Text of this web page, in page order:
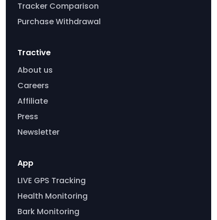
Tracker Comparison
Purchase Withdrawal
Tractive
About us
Careers
Affiliate
Press
Newsletter
App
LIVE GPS Tracking
Health Monitoring
Bark Monitoring